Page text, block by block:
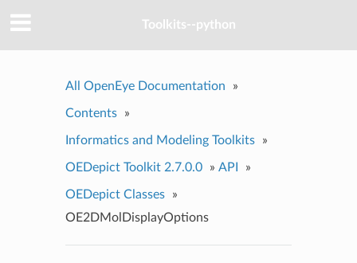
Toolkits--python
All OpenEye Documentation »
Contents »
Informatics and Modeling Toolkits »
OEDepict Toolkit 2.7.0.0 » API »
OEDepict Classes
»
OE2DMolDisplayOptions